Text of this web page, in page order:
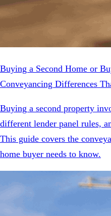
Buying a Second Home or
Conveyancing Differences
Buying a second property
different lender panel rules,
This guide covers the
home buyer needs to know.